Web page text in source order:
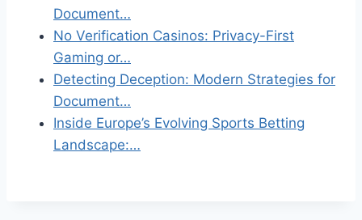
Document…
No Verification Casinos: Privacy-First
Gaming or…
Detecting Deception: Modern Strategies for
Document…
Inside Europe’s Evolving Sports Betting
Landscape:…